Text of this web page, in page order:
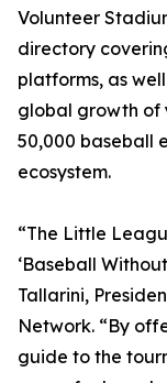
Volunteer
directory
platforms, as
global growth of
50,000 baseball
ecosystem.
“The Little
‘Baseball
Tallarini,
Network. “By
guide to the